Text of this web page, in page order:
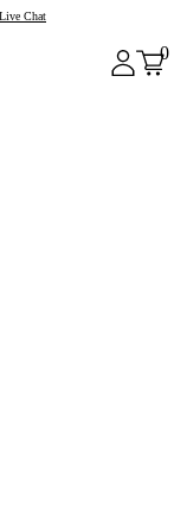
Live Chat
0